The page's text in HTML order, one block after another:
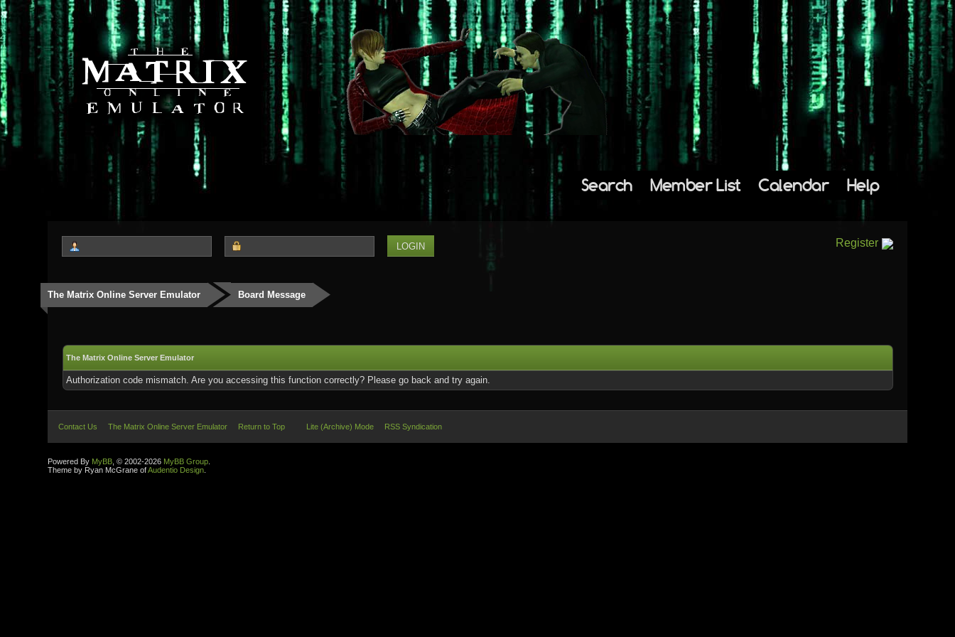
Search Member List Calendar Help
Register
The Matrix Online Server Emulator Board Message
The Matrix Online Server Emulator
Authorization code mismatch. Are you accessing this function correctly? Please go back and try again.
Contact Us The Matrix Online Server Emulator Return to Top Lite (Archive) Mode RSS Syndication
Powered By MyBB , © 2002-2026 MyBB Group
Theme by Ryan McGrane ofAudentio Design